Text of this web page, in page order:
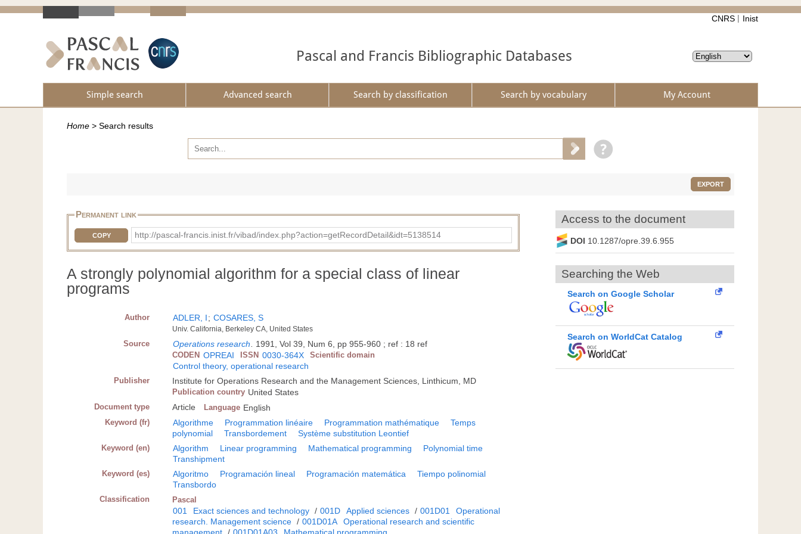
CNRS Inist
Pascal and Francis Bibliographic Databases
Simple search Advanced search Search by classification Search by vocabulary My Account
Home > Search results
EXPORT
Permanent link
COPY http://pascal-francis.inist.fr/vibad/index.php?action=getRecordDetail&idt=5138514
A strongly polynomial algorithm for a special class of linear
programs
Author ADLER, I; COSARES, S
Univ. California, Berkeley CA, United States
Source Operations research. 1991, Vol 39, Num 6, pp 955-960 ; ref : 18 ref
CODEN OPREAI ISSN 0030-364X Scientific domain
Control theory, operational research
Publisher Institute for Operations Research and the Management Sciences, Linthicum, MD
Publication country United States
Document type Article Language English
Keyword (fr) Algorithme Programmation linéaire Programmation mathématique
Temps
polynomial
Transbordement Système substitution Leontief
Keyword (en) Algorithm Linear programming Mathematical programming
Polynomial time
Transhipment
Keyword (es) Algoritmo Programación lineal Programación matemática
Tiempo polinomial
Transbordo
Classification Pascal
001 Exact sciences and technology / 001D Applied sciences / 001D01
Operational
research. Management science / 001D01A
Operational research and scientific
Access to the document
DOI 10.1287/opre.39.6.955
Searching the Web
Search on Google Scholar
Search on WorldCat Catalog